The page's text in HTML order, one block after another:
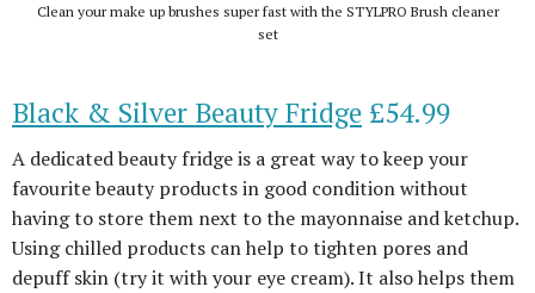
Clean your make up brushes super fast with the STYLPRO Brush cleaner
set
Black & Silver Beauty Fridge £54.99
A dedicated beauty fridge is a great way to keep your
favourite beauty products in good condition without
having to store them next to the mayonnaise and ketchup.
Using chilled products can help to tighten pores and
depuff skin (try it with your eye cream). It also helps them